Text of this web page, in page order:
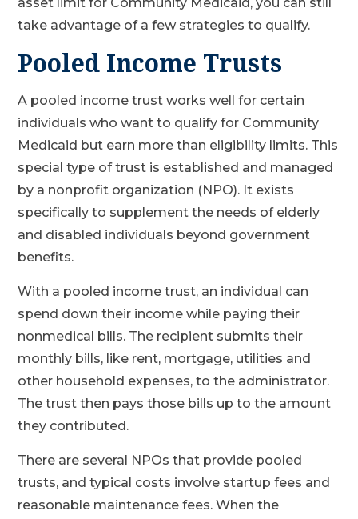
asset limit for Community Medicaid, you can still
take advantage of a few strategies to qualify.
Pooled Income Trusts
A pooled income trust works well for certain
individuals who want to qualify for Community
Medicaid but earn more than eligibility limits. This
special type of trust is established and managed
by a nonprofit organization (NPO). It exists
specifically to supplement the needs of elderly
and disabled individuals beyond government
benefits.
With a pooled income trust, an individual can
spend down their income while paying their
nonmedical bills. The recipient submits their
monthly bills, like rent, mortgage, utilities and
other household expenses, to the administrator.
The trust then pays those bills up to the amount
they contributed.
There are several NPOs that provide pooled
trusts, and typical costs involve startup fees and
reasonable maintenance fees. When the